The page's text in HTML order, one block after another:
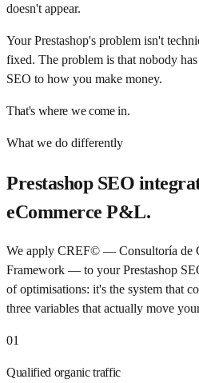
doesn't appear.
Your Prestashop's problem isn't
fixed. The problem is that nobody
SEO to how you make money.
That's where we come in.
What we do differently
Prestashop SEO
eCommerce P&L.
We apply CREF© — Consultoría de
Framework — to your Prestashop
of optimisations: it's the system that
three variables that actually move
01
Qualified organic traffic